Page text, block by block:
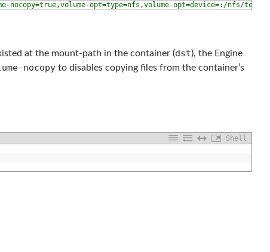
opt=type=nfs,volume-opt=device=:/nfs/
at the mount-path in the container (dst), the Engine
nocopy to disables copying files from the container’s
Shell